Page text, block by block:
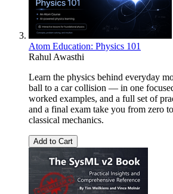
Atom Education: Physics 101
Rahul Awasthi
Learn the physics behind everyday
ball to a car collision — in one
worked examples, and a full set of
and a final exam take you from zero
classical mechanics.
Add to Cart